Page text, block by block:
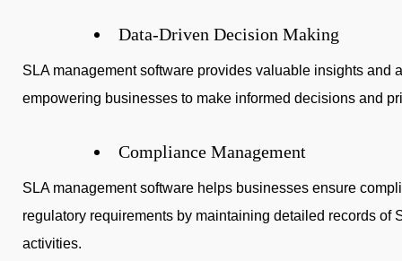
Data-Driven Decision Making
SLA management software provides valuable insights and
empowering businesses to make informed decisions and
Compliance Management
SLA management software helps businesses ensure
regulatory requirements by maintaining detailed records of
activities.